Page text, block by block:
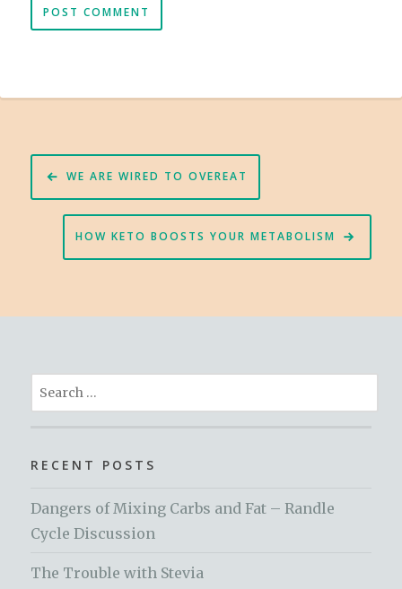
Post
navigation
WE ARE WIRED TO OVEREAT
HOW KETO BOOSTS YOUR METABOLISM
Search
for:
RECENT POSTS
Dangers of Mixing Carbs and Fat – Randle
Cycle Discussion
The Trouble with Stevia